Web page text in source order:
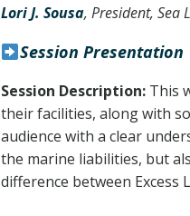
Lori J. Sousa, President, Sea
Session Presentation
Session Description: This
their facilities, along with
audience with a clear
the marine liabilities, but
difference between Excess